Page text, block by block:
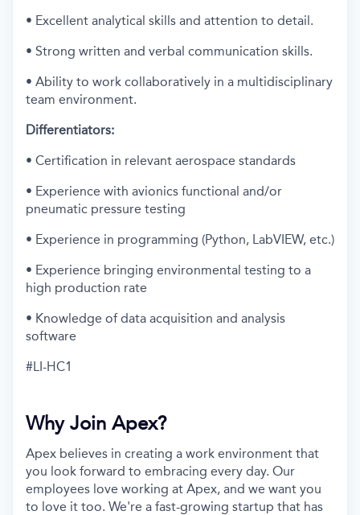
• Excellent analytical skills and attention to detail.
• Strong written and verbal communication skills.
• Ability to work collaboratively in a multidisciplinary
team environment.
Differentiators:
• Certification in relevant aerospace standards
• Experience with avionics functional and/or
pneumatic pressure testing
• Experience in programming (Python, LabVIEW, etc.)
• Experience bringing environmental testing to a
high production rate
• Knowledge of data acquisition and analysis
software
#LI-HC1
Why Join Apex?
Apex believes in creating a work environment that
you look forward to embracing every day. Our
employees love working at Apex, and we want you
to love it too. We're a fast-growing startup that has